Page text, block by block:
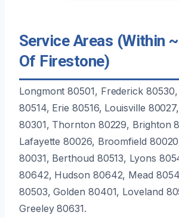
Service Areas (Within
Of Firestone)
Longmont 80501, Frederick
80514, Erie 80516, Louisville
80301, Thornton 80229, Brighton
Lafayette 80026, Broomfield
80031, Berthoud 80513, Lyons
80642, Hudson 80642, Mead
80503, Golden 80401, Loveland
Greeley 80631.